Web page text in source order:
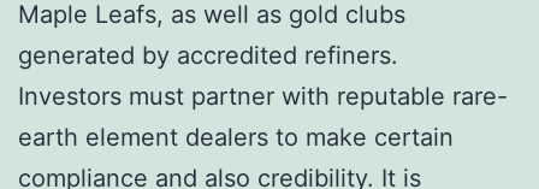
Maple Leafs, as well as gold clubs
generated by accredited refiners.
Investors must partner with reputable rare-
earth element dealers to make certain
compliance and also credibility. It is